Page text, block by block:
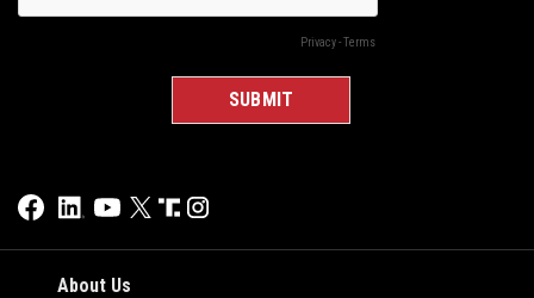
About Us